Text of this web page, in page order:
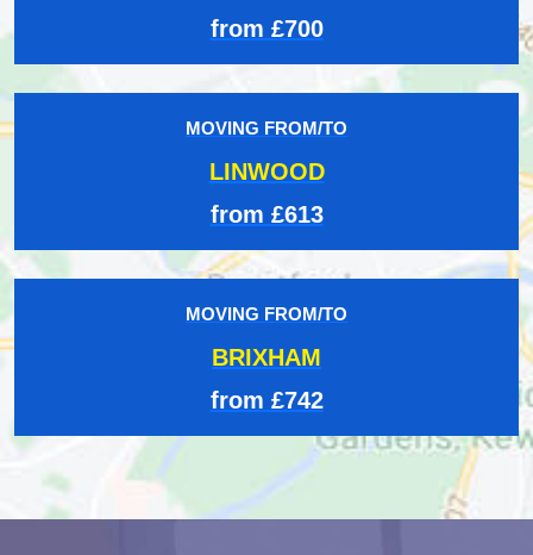
from £700
MOVING FROM/TO
LINWOOD
from £613
MOVING FROM/TO
BRIXHAM
from £742